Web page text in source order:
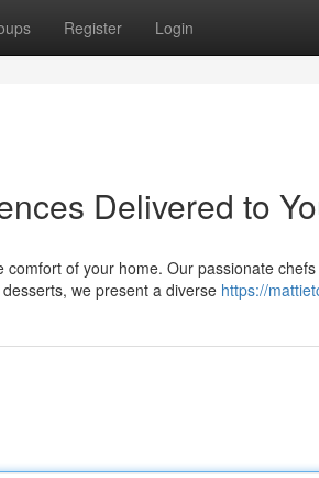
Register Login
Delivered to
of your home. Our passionate
we present a diverse https://